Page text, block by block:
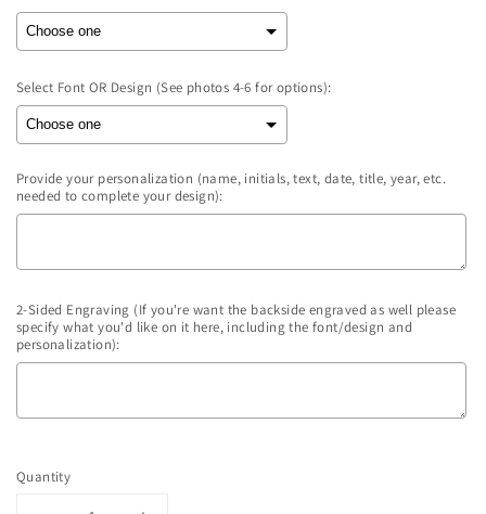
Select Font OR Design (See photos 4-6 for options):
Provide your personalization (name, initials, text, date, title, year, etc.
needed to complete your design):
2-Sided Engraving (If you're want the backside engraved as well please
specify what you'd like on it here, including the font/design and
personalization):
Selection will add
Quantity